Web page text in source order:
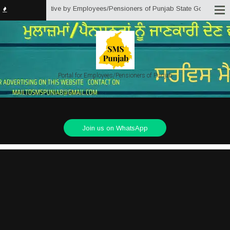
is an initiative by Employees/Pensioners of Punjab State
Portal for Employees/Pensioners of Punjab
Join us on WhatsApp